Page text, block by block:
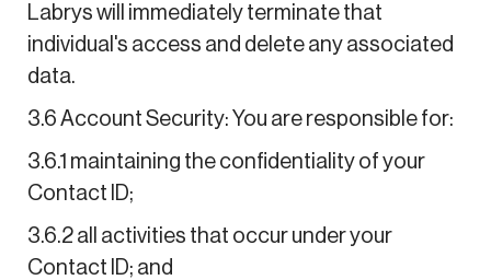
Labrys will immediately terminate that
individual's access and delete any associated
data.
3.6 Account Security: You are responsible for:
3.6.1 maintaining the confidentiality of your
Contact ID;
3.6.2 all activities that occur under your
Contact ID; and